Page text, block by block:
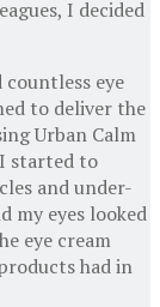
I decided
eye
to deliver the
Urban Calm
I started to
and under-
my eyes looked
eye cream
had in